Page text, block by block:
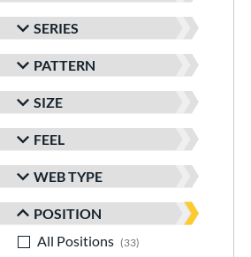
SERIES
PATTERN
SIZE
FEEL
WEB TYPE
POSITION
All Positions
33